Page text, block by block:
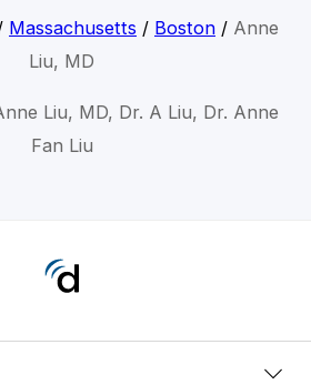
Massachusetts / Boston/ Anne
Liu, MD
Liu, MD, Dr. A Liu, Dr. Anne
Fan Liu